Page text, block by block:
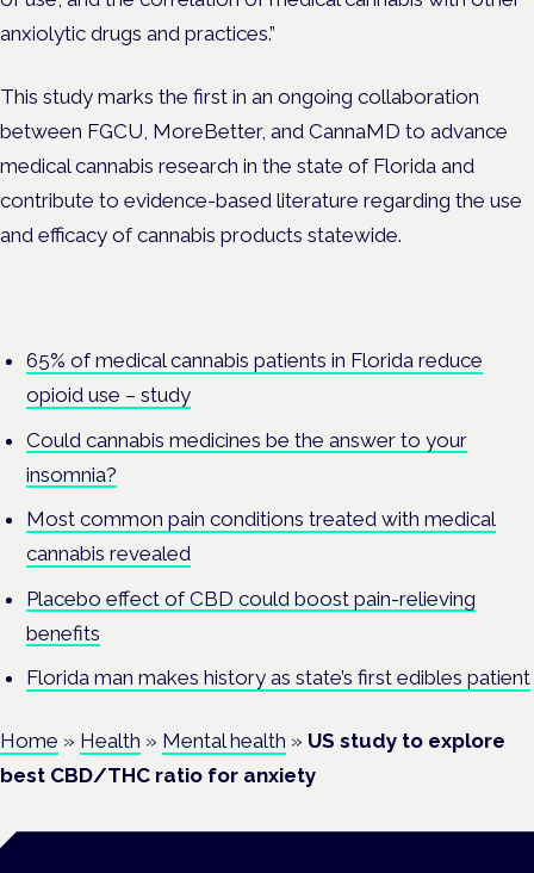
anxiolytic drugs and practices.”
This study marks the first in an ongoing collaboration
between FGCU, MoreBetter, and CannaMD to advance
medical cannabis research in the state of Florida and
contribute to evidence-based literature regarding the use
and efficacy of cannabis products statewide.
65% of medical cannabis patients in Florida reduce
opioid use – study
Could cannabis medicines be the answer to your
insomnia?
Most common pain conditions treated with medical
cannabis revealed
Placebo effect of CBD could boost pain-relieving
benefits
Florida man makes history as state’s first edibles patient
Home » Health » Mental health » US study to explore
best CBD/THC ratio for anxiety